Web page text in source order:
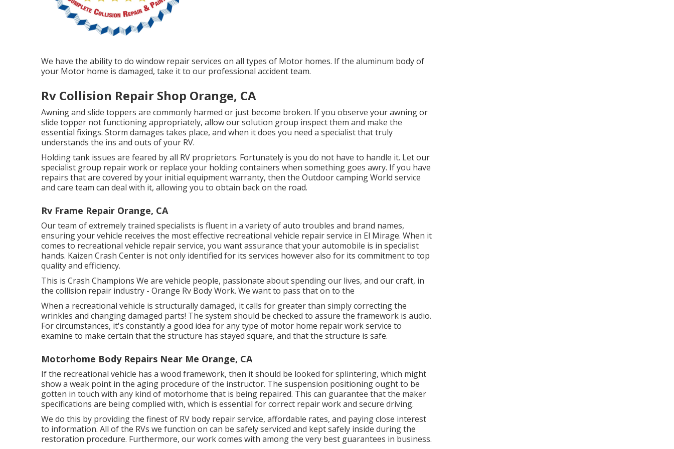
We have the ability to do window repair services on all types of Motor homes. If the aluminum body of
your Motor home is damaged, take it to our professional accident team.
Rv Collision Repair Shop Orange, CA
Awning and slide toppers are commonly harmed or just become broken. If you observe your awning or
slide topper not functioning appropriately, allow our solution group inspect them and make the
essential fixings. Storm damages takes place, and when it does you need a specialist that truly
understands the ins and outs of your RV.
Holding tank issues are feared by all RV proprietors. Fortunately is you do not have to handle it. Let our
specialist group repair work or replace your holding containers when something goes awry. If you have
repairs that are covered by your initial equipment warranty, then the Outdoor camping World service
and care team can deal with it, allowing you to obtain back on the road.
Rv Frame Repair Orange, CA
Our team of extremely trained specialists is fluent in a variety of auto troubles and brand names,
ensuring your vehicle receives the most effective recreational vehicle repair service in El Mirage. When it
comes to recreational vehicle repair service, you want assurance that your automobile is in specialist
hands. Kaizen Crash Center is not only identified for its services however also for its commitment to top
quality and efficiency.
This is Crash Champions We are vehicle people, passionate about spending our lives, and our craft, in
the collision repair industry - Orange Rv Body Work. We want to pass that on to the
When a recreational vehicle is structurally damaged, it calls for greater than simply correcting the
wrinkles and changing damaged parts! The system should be checked to assure the framework is audio.
For circumstances, it's constantly a good idea for any type of motor home repair work service to
examine to make certain that the structure has stayed square, and that the structure is safe.
Motorhome Body Repairs Near Me Orange, CA
If the recreational vehicle has a wood framework, then it should be looked for splintering, which might
show a weak point in the aging procedure of the instructor. The suspension positioning ought to be
gotten in touch with any kind of motorhome that is being repaired. This can guarantee that the maker
specifications are being complied with, which is essential for correct repair work and secure driving.
We do this by providing the finest of RV body repair service, affordable rates, and paying close interest
to information. All of the RVs we function on can be safely serviced and kept safely inside during the
restoration procedure. Furthermore, our work comes with among the very best guarantees in business.